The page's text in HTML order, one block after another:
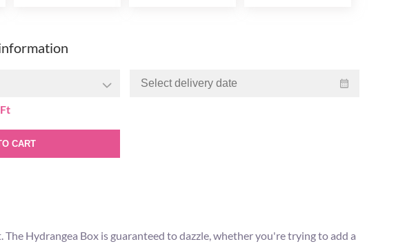
CART
Hydrangea Box is guaranteed to dazzle, whether you're trying to add a